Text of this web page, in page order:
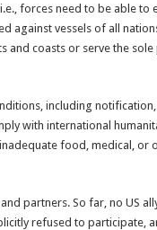
forces need to be able to
against vessels of all
and coasts or serve the
including notification,
with international
food, medical, or
partners. So far, no US
refused to participate,